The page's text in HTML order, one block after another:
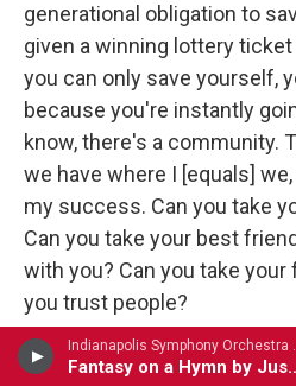
Fantasy on
generational obligation to
given a winning lottery
you can only save yourself,
because you're instantly
know, there's a community.
we have where I [equals]
my success. Can you take
Can you take your best
with you? Can you take your
you trust people?
I battle with it every day. I'll